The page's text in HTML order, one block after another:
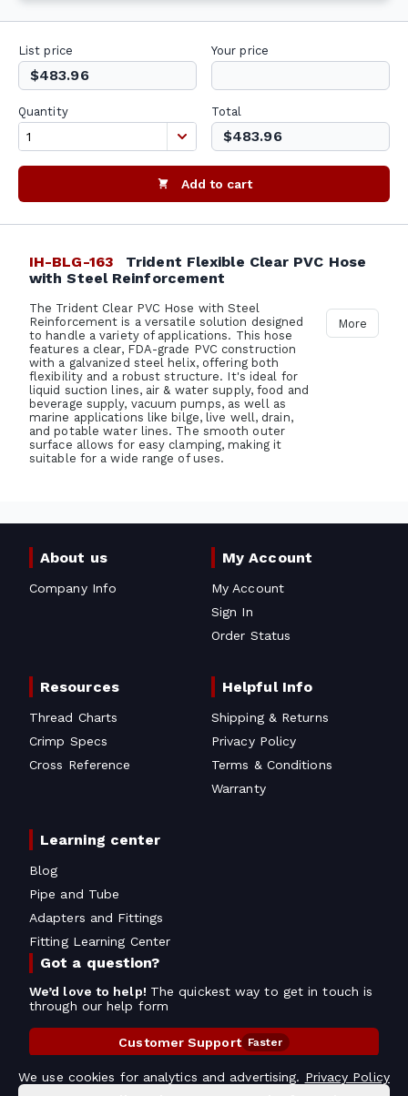
We use cookies for analytics and advertising. Privacy Policy
List price
$483.96
Your price
Quantity Total
$483.96
Add to cart
IH-BLG-163
Trident Flexible Clear PVC Hose
with Steel Reinforcement
The Trident Clear PVC Hose with Steel
Reinforcement is a versatile solution designed
to handle a variety of applications. This hose
features a clear, FDA-grade PVC construction
with a galvanized steel helix, offering both
flexibility and a robust structure. It's ideal for
liquid suction lines, air & water supply, food and
beverage supply, vacuum pumps, as well as
marine applications like bilge, live well, drain,
and potable water lines. The smooth outer
surface allows for easy clamping, making it
suitable for a wide range of uses.
More
About us
Company Info
My Account
My Account
Sign In
Order Status
Resources
Thread Charts
Crimp Specs
Cross Reference
Helpful Info
Shipping & Returns
Privacy Policy
Terms & Conditions
Warranty
Learning center
Blog
Pipe and Tube
Adapters and Fittings
Fitting Learning Center
Got a question?
We’d love to help! The quickest way to get in touch is
through our help form
Customer Support Faster
Contact Information